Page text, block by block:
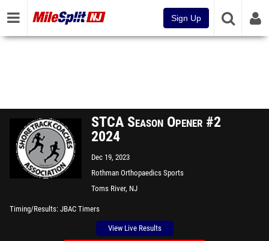
Sign Up
STCA Season Opener #2
2024
Dec 19, 2023
Rothman Orthopaedics Sports
Complex - "The Bubble"
Toms River, NJ
Timing/Results JBAC Timers
View Live Results